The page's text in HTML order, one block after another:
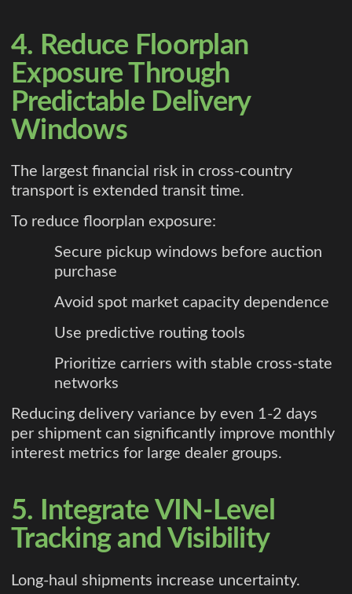
4. Reduce Floorplan
Exposure Through
Predictable Delivery
Windows
The largest financial risk in cross-country
transport is extended transit time.
To reduce floorplan exposure:
Secure pickup windows before auction
purchase
Avoid spot market capacity dependence
Use predictive routing tools
Prioritize carriers with stable cross-state
networks
Reducing delivery variance by even 1-2 days
per shipment can significantly improve monthly
interest metrics for large dealer groups.
5. Integrate VIN-Level
Tracking and Visibility
Long-haul shipments increase uncertainty.